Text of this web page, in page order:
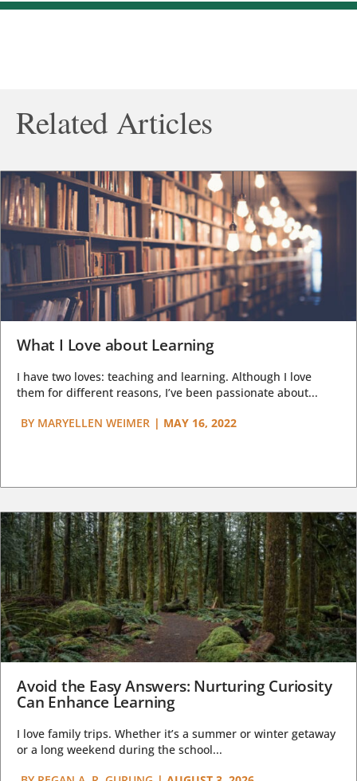
Related Articles
What I Love about Learning
I have two loves: teaching and learning. Although I love
them for different reasons, I’ve been passionate about...
BY MARYELLEN WEIMER | MAY 16, 2022
Avoid the Easy Answers: Nurturing Curiosity
Can Enhance Learning
I love family trips. Whether it’s a summer or winter getaway
or a long weekend during the school...